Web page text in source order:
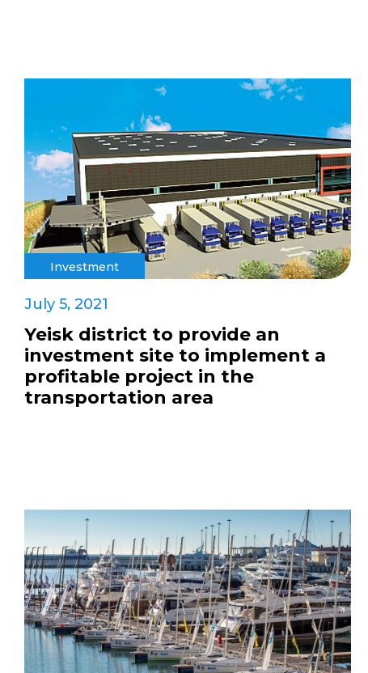
Investment
July 5, 2021
Yeisk district to provide an
investment site to implement a
profitable project in the
transportation area